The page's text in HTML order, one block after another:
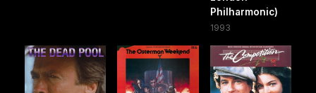
Philharmonic)
1993